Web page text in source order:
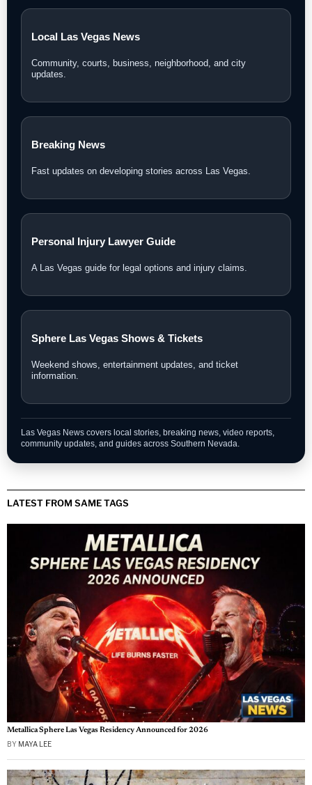
Local Las Vegas News
Community, courts, business, neighborhood, and city
updates.
Breaking News
Fast updates on developing stories across Las Vegas.
Personal Injury Lawyer Guide
A Las Vegas guide for legal options and injury claims.
Sphere Las Vegas Shows & Tickets
Weekend shows, entertainment updates, and ticket
information.
Las Vegas News covers local stories, breaking news, video reports,
community updates, and guides across Southern Nevada.
LATEST FROM SAME TAGS
Metallica Sphere Las Vegas Residency Announced for 2026
BY MAYA LEE